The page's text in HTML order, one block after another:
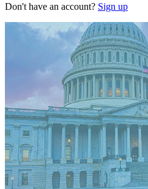
Don't have an account? Sign up